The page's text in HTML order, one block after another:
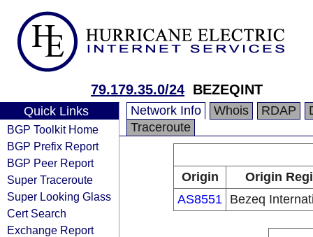
79.179.35.0/24 BEZEQINT
Quick Links
BGP Toolkit Home
BGP Prefix Report
BGP Peer Report
Super Traceroute
Super Looking Glass
Cert Search
Exchange Report
Network Info Whois RDAP
Traceroute
Origin
Origin
AS8551 Bezeq